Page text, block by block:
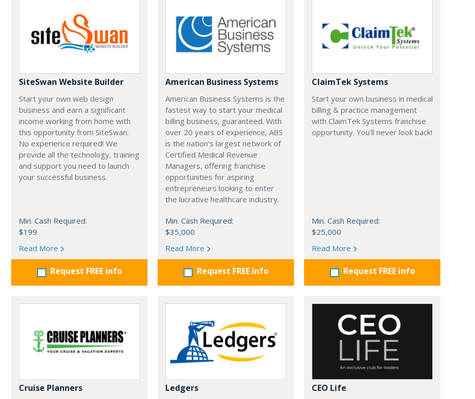
SiteSwan Website Builder
Start your own web design
business and earn a significant
income working from home with
this opportunity from SiteSwan.
No experience required! We
provide all the technology, training
and support you need to launch
your successful business.
Min. Cash Required:
$199
Read More
Request FREE info
American Business Systems
American Business Systems is the
fastest way to start your medical
billing business, guaranteed. With
over 20 years of experience, ABS
is the nation's largest network of
Certified Medical Revenue
Managers, offering franchise
opportunities for aspiring
entrepreneurs looking to enter
the lucrative healthcare industry.
Min. Cash Required:
$35,000
Read More
Request FREE info
ClaimTek Systems
Start your own business in medical
billing & practice management
with ClaimTek Systems franchise
opportunity. You'll never look back!
Min. Cash Required:
$25,000
Read More
Request FREE info
Cruise Planners Ledgers CEO Life